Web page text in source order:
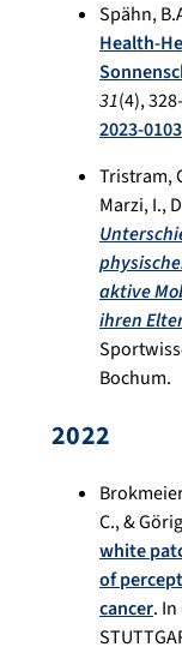
Spähn,
Health-
31(4),
2023-0103
Tristram,
Marzi, I.,
aktive
ihren
Bochum.
2022
C., &
white
of
cancer. In